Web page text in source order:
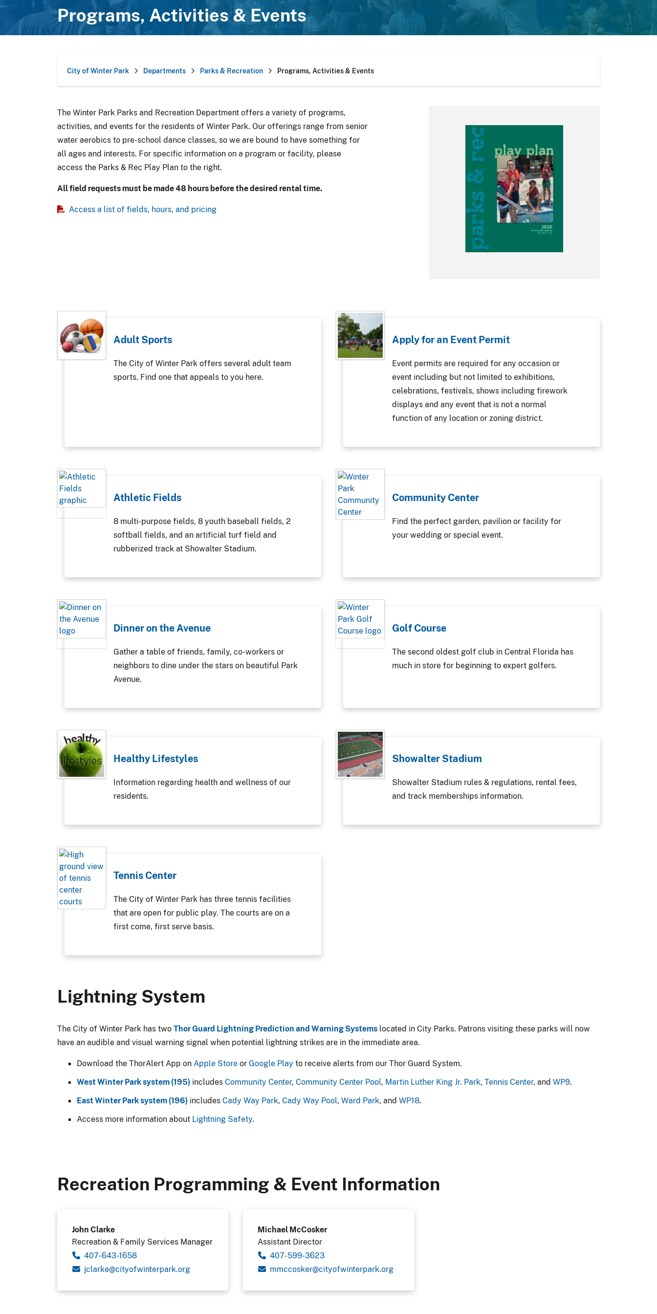
Programs, Activities & Events
City of Winter Park Departments Parks & Recreation Programs, Activities & Events
The Winter Park Parks and Recreation Department offers a variety of programs,
activities, and events for the residents of Winter Park. Our offerings range from senior
water aerobics to pre-school dance classes, so we are bound to have something for
all ages and interests. For specific information on a program or facility, please
access the Parks & Rec Play Plan to the right.
All field requests must be made 48 hours before the desired rental time.
Access a list of fields, hours, and pricing
Adult Sports
The City of Winter Park offers several adult team
sports. Find one that appeals to you here.
Apply for an Event Permit
Event permits are required for any occasion or
event including but not limited to exhibitions,
celebrations, festivals, shows including firework
displays and any event that is not a normal
function of any location or zoning district.
Athletic Fields
8 multi-purpose fields, 8 youth baseball fields, 2
softball fields, and an artificial turf field and
rubberized track at Showalter Stadium.
Community Center
Find the perfect garden, pavilion or facility for
your wedding or special event.
Dinner on the Avenue
Gather a table of friends, family, co-workers or
neighbors to dine under the stars on beautiful Park
Avenue.
Golf Course
The second oldest golf club in Central Florida has
much in store for beginning to expert golfers.
Healthy Lifestyles
Information regarding health and wellness of our
residents.
Showalter Stadium
Showalter Stadium rules & regulations, rental fees,
and track memberships information.
Tennis Center
The City of Winter Park has three tennis facilities
that are open for public play. The courts are on a
first come, first serve basis.
Lightning System
The City of Winter Park has two Thor Guard Lightning Prediction and Warning Systems located in City Parks. Patrons visiting these parks will now
have an audible and visual warning signal when potential lightning strikes are in the immediate area.
Download the ThorAlert App on Apple Store or Google Play to receive alerts from our Thor Guard System.
West Winter Park system (195) includes Community Center, Community Center Pool, Martin Luther King Jr. Park, Tennis Center, and WP9.
East Winter Park system (196) includes Cady Way Park, Cady Way Pool, Ward Park, and WP18.
Access more information about Lightning Safety.
Recreation Programming & Event Information
John Clarke
Recreation & Family Services Manager
407-643-1658
gro.krapretniwfoytic@ekralcj
Michael McCosker
Assistant Director
407-599-3623
gro.krapretniwfoytic@reksoccmm